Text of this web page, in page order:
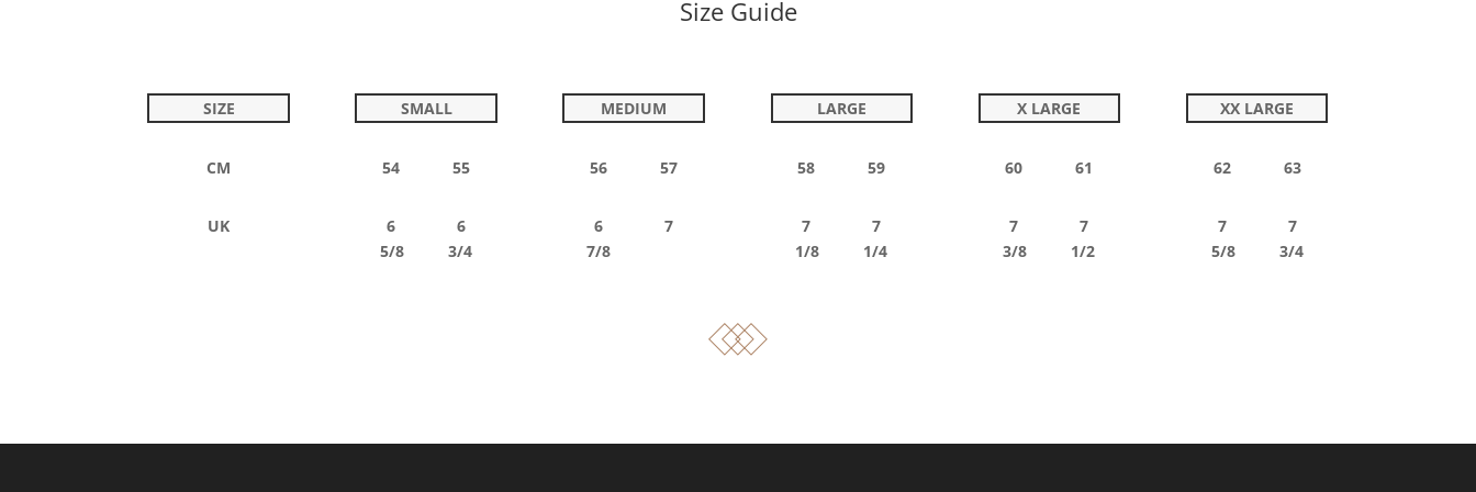
Size Guide
SIZE
CM
UK
SMALL
54 55
6 6
5/8 3/4
MEDIUM
56 57
6 7
7/8
LARGE
58 59
7 7
1/8 1/4
X LARGE
60 61
7 7
3/8 1/2
XX LARGE
62 63
7 7
5/8 3/4